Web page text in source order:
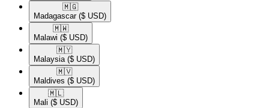
🇲🇬​
Madagascar ($ USD)
🇲🇼​
Malawi ($ USD)
🇲🇾​
Malaysia ($ USD)
🇲🇻​
Maldives ($ USD)
🇲🇱​
Mali ($ USD)